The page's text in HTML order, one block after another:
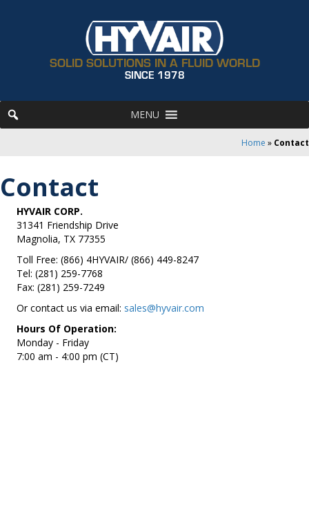
SOLID SOLUTIONS IN A FLUID WORLD
SINCE 1978
MENU
Home » Contact
Contact
HYVAIR CORP.
31341 Friendship Drive
Magnolia, TX 77355
Toll Free: (866) 4HYVAIR/ (866) 449-8247
Tel: (281) 259-7768
Fax: (281) 259-7249
Or contact us via email: sales@hyvair.com
Hours Of Operation:
Monday - Friday
7:00 am - 4:00 pm (CT)